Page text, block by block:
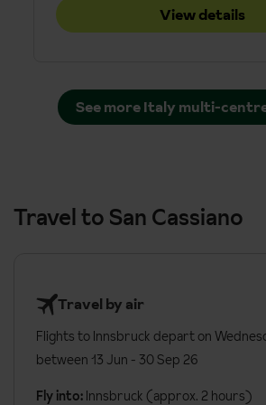
View details
See more Italy multi-
Travel to San Cassiano
Travel by air
Flights to Innsbruck depart on
between 13 Jun - 30 Sep 26
Fly into: Innsbruck (approx. 2 hours)